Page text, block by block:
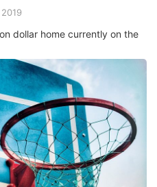
dollar home currently on the